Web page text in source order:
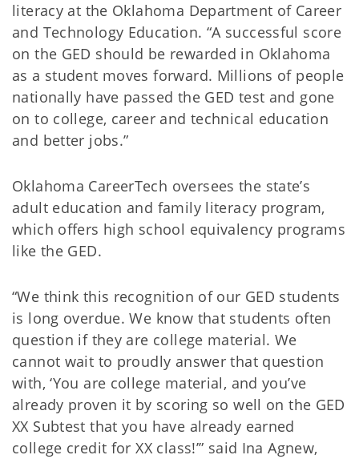
literacy at the Oklahoma Department of Career
and Technology Education. “A successful score
on the GED should be rewarded in Oklahoma
as a student moves forward. Millions of people
nationally have passed the GED test and gone
on to college, career and technical education
and better jobs.”
Oklahoma CareerTech oversees the state’s
adult education and family literacy program,
which offers high school equivalency programs
like the GED.
“We think this recognition of our GED students
is long overdue. We know that students often
question if they are college material. We
cannot wait to proudly answer that question
with, ‘You are college material, and you’ve
already proven it by scoring so well on the GED
XX Subtest that you have already earned
college credit for XX class!’” said Ina Agnew,